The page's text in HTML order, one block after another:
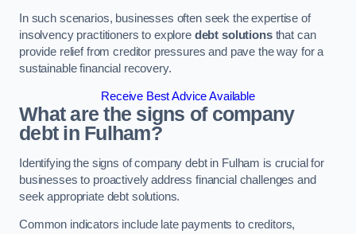
In such scenarios, businesses often seek the expertise of
insolvency practitioners to explore debt solutionsthat can
provide relief from creditor pressures and pave the way for a
sustainable financial recovery.
Receive Best Advice Available
What are the signs of company
debt in Fulham?
Identifying the signs of company debt in Fulham is crucial for
businesses to proactively address financial challenges and
seek appropriate debt solutions.
Common indicators include late payments to creditors,